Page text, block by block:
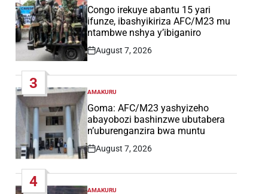
IN
Congo irekuye abantu 15 yari
ifunze, ibashyikiriza AFC/M23 mu
ntambwe nshya y’ibiganiro
Post
August 7, 2026
3
POSTED
IN
AMAKURU
Goma: AFC/M23 yashyizeho
abayobozi bashinzwe ubutabera
n’uburenganzira bwa muntu
Post
August 7, 2026
4
AMAKURU